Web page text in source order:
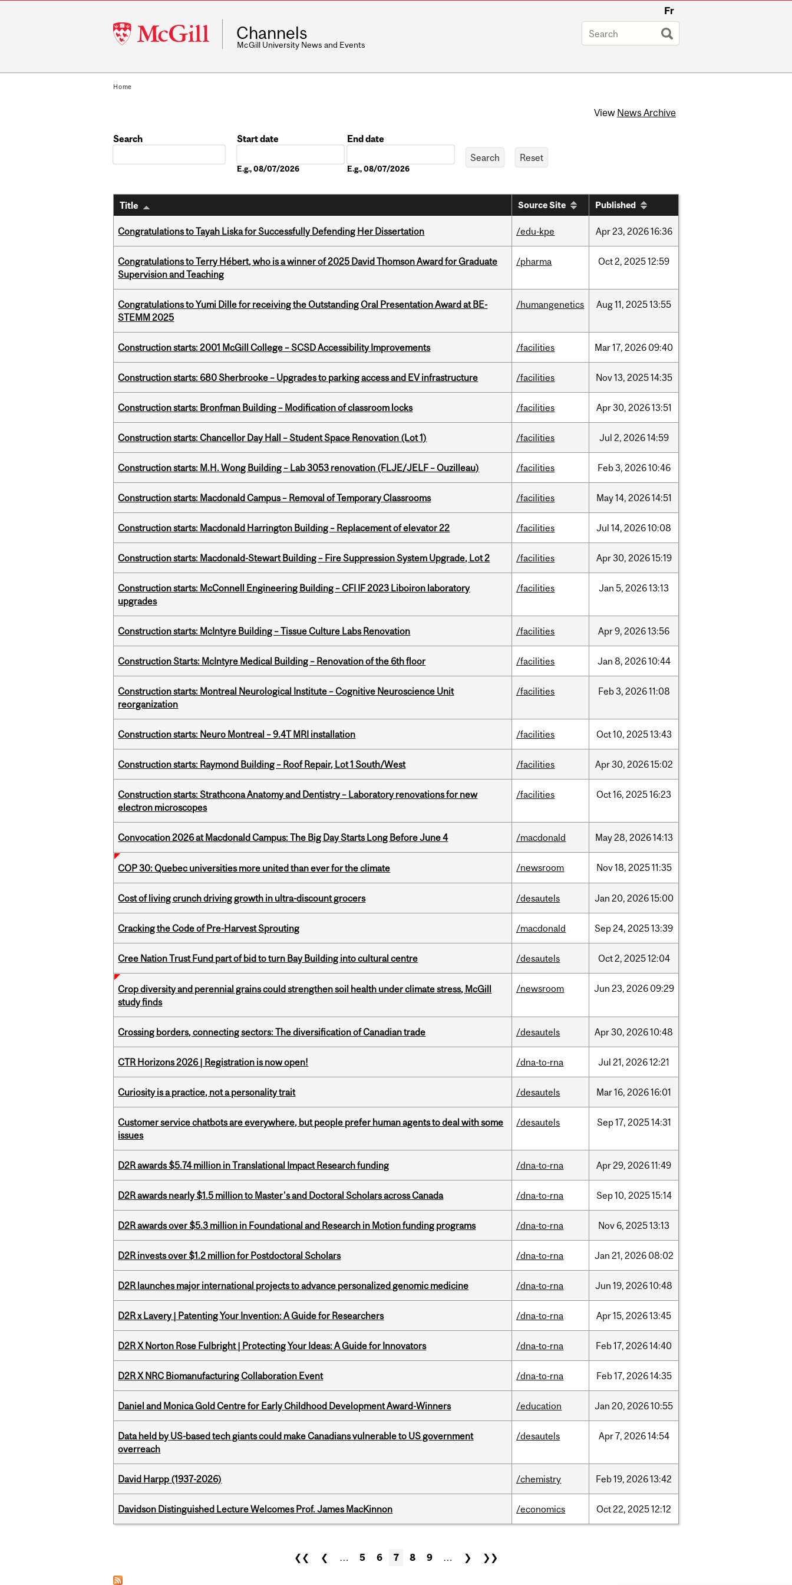
McGill
University
Fr
Channels
McGill University News and Events
Home
View News Archive
Search
Start date
E.g., 08/07/2026
End date
E.g., 08/07/2026
Title Source Site Published
Congratulations to Tayah Liska for Successfully Defending Her Dissertation /edu-kpe Apr23, 202616:36
Congratulations to Terry Hébert, who is a winner of 2025 David Thomson Award for Graduate
Supervision and Teaching
/pharma Oct2, 202512:59
Congratulations to Yumi Dille for receiving the Outstanding Oral Presentation Award at BE-
STEMM 2025
/humangenetics Aug11, 202513:55
Construction starts: 2001 McGill College – SCSD Accessibility Improvements /facilities Mar17, 2026 09:40
Construction starts: 680 Sherbrooke – Upgrades to parking access and EV infrastructure /facilities Nov13, 202514:35
Construction starts: Bronfman Building – Modification of classroom locks /facilities Apr30, 202613:51
Construction starts: Chancellor Day Hall – Student Space Renovation (Lot 1) /facilities Jul 2, 202614:59
Construction starts: M.H. Wong Building – Lab 3053 renovation (FLJE/JELF – Ouzilleau) /facilities Feb3, 202610:46
Construction starts: Macdonald Campus – Removal of Temporary Classrooms /facilities May14, 202614:51
Construction starts: Macdonald Harrington Building – Replacement of elevator 22 /facilities Jul 14, 202610:08
Construction starts: Macdonald-Stewart Building – Fire Suppression System Upgrade, Lot 2 /facilities Apr30, 202615:19
Construction starts: McConnell Engineering Building – CFI IF 2023 Liboiron laboratory
upgrades
/facilities Jan 5, 202613:13
Construction starts: McIntyre Building – Tissue Culture Labs Renovation /facilities Apr9, 202613:56
Construction Starts: McIntyre Medical Building – Renovation of the 6th floor /facilities Jan 8, 202610:44
Construction starts: Montreal Neurological Institute – Cognitive Neuroscience Unit
reorganization
/facilities Feb3, 202611:08
Construction starts: Neuro Montreal – 9.4T MRI installation /facilities Oct10, 202513:43
Construction starts: Raymond Building – Roof Repair, Lot 1 South/West /facilities Apr30, 202615:02
Construction starts: Strathcona Anatomy and Dentistry – Laboratory renovations for new
electron microscopes
/facilities Oct16, 202516:23
Convocation 2026 at Macdonald Campus: The Big Day Starts Long Before June 4 /macdonald May28, 202614:13
COP 30: Quebec universities more united than ever for the climate /newsroom Nov18, 202511:35
Cost of living crunch driving growth in ultra-discount grocers /desautels Jan 20, 202615:00
Cracking the Code of Pre-Harvest Sprouting /macdonald Sep24, 202513:39
Cree Nation Trust Fund part of bid to turn Bay Building into cultural centre /desautels Oct2, 202512:04
Crop diversity and perennial grains could strengthen soil health under climate stress, McGill
study finds
/newsroom Jun 23, 2026 09:29
Crossing borders, connecting sectors: The diversification of Canadian trade /desautels Apr30, 202610:48
CTR Horizons 2026 | Registration is now open! /dna-to-rna Jul 21, 202612:21
Curiosity is a practice, not a personality trait /desautels Mar16, 202616:01
Customer service chatbots are everywhere, but people prefer human agents to deal with some
issues
/desautels Sep17, 202514:31
D2R awards $5.74 million in Translational Impact Research funding /dna-to-rna Apr29, 202611:49
D2R awards nearly $1.5 million to Master's and Doctoral Scholars across Canada /dna-to-rna Sep10, 202515:14
D2R awards over $5.3 million in Foundational and Research in Motion funding programs /dna-to-rna Nov 6, 202513:13
D2R invests over $1.2 million for Postdoctoral Scholars /dna-to-rna Jan 21, 2026 08:02
D2R launches major international projects to advance personalized genomic medicine /dna-to-rna Jun 19, 202610:48
D2R x Lavery | Patenting Your Invention: A Guide for Researchers /dna-to-rna Apr15, 202613:45
D2R X Norton Rose Fulbright | Protecting Your Ideas: A Guide for Innovators /dna-to-rna Feb17, 202614:40
D2R X NRC Biomanufacturing Collaboration Event /dna-to-rna Feb17, 202614:35
Daniel and Monica Gold Centre for Early Childhood Development Award-Winners /education Jan 20, 202610:55
Data held by US-based tech giants could make Canadians vulnerable to US government
overreach
/desautels Apr7, 202614:54
David Harpp (1937-2026) /chemistry Feb19, 202613:42
Davidson Distinguished Lecture Welcomes Prof. James MacKinnon /economics Oct22, 202512:12
❮❮ ❮ … 5 6 7 8 9 … ❯ ❯❯